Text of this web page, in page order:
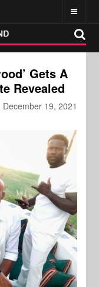
Gets A
Revealed
December 19, 2021